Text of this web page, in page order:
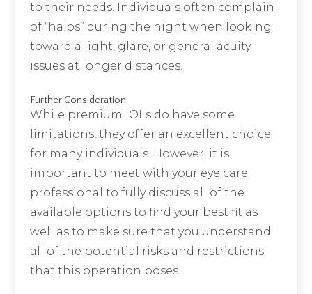
to their needs. Individuals often complain
of “halos” during the night when looking
toward a light, glare, or general acuity
issues at longer distances.
Further Consideration
While premium IOLs do have some
limitations, they offer an excellent choice
for many individuals. However, it is
important to meet with your eye care
professional to fully discuss all of the
available options to find your best fit as
well as to make sure that you understand
all of the potential risks and restrictions
that this operation poses.